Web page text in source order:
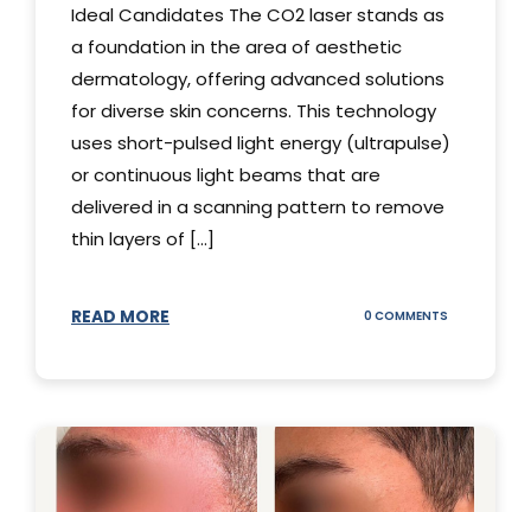
Ideal Candidates The CO2 laser stands as
a foundation in the area of aesthetic
dermatology, offering advanced solutions
for diverse skin concerns. This technology
uses short-pulsed light energy (ultrapulse)
or continuous light beams that are
delivered in a scanning pattern to remove
thin layers of [...]
READ MORE 0 COMMENTS